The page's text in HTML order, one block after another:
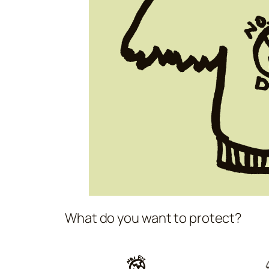
What do you want to protect?